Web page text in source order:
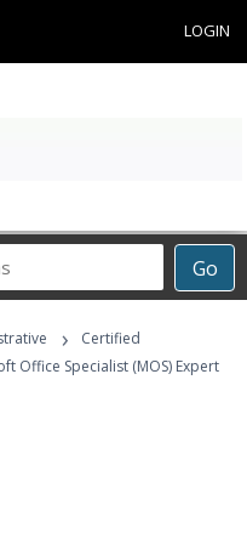
LOGIN
Go
›
Certified
Office Specialist (MOS) Expert